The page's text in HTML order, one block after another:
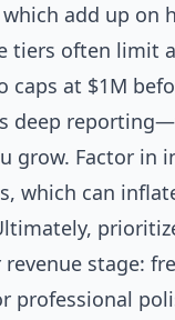
which add up on
tiers often limit
caps at $1M
deep
grow. Factor in
which can
stage:
professional